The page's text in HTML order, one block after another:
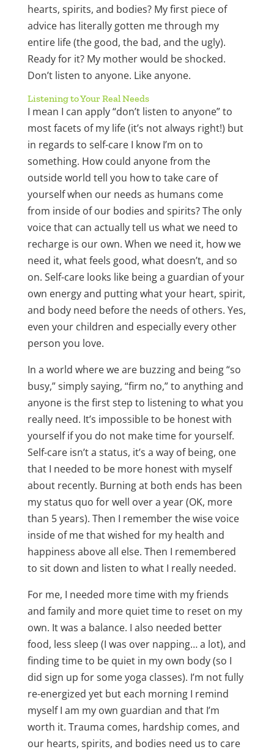
hearts, spirits, and bodies? My first piece of
advice has literally gotten me through my
entire life (the good, the bad, and the ugly).
Ready for it? My mother would be shocked.
Don’t listen to anyone. Like anyone.
Listening to Your Real Needs
I mean I can apply “don’t listen to anyone” to
most facets of my life (it’s not always right!) but
in regards to self-care I know I’m on to
something. How could anyone from the
outside world tell you how to take care of
yourself when our needs as humans come
from inside of our bodies and spirits? The only
voice that can actually tell us what we need to
recharge is our own. When we need it, how we
need it, what feels good, what doesn’t, and so
on. Self-care looks like being a guardian of your
own energy and putting what your heart, spirit,
and body need before the needs of others. Yes,
even your children and especially every other
person you love.
In a world where we are buzzing and being “so
busy,” simply saying, “firm no,” to anything and
anyone is the first step to listening to what you
really need. It’s impossible to be honest with
yourself if you do not make time for yourself.
Self-care isn’t a status, it’s a way of being, one
that I needed to be more honest with myself
about recently. Burning at both ends has been
my status quo for well over a year (OK, more
than 5 years). Then I remember the wise voice
inside of me that wished for my health and
happiness above all else. Then I remembered
to sit down and listen to what I really needed.
For me, I needed more time with my friends
and family and more quiet time to reset on my
own. It was a balance. I also needed better
food, less sleep (I was over napping… a lot), and
finding time to be quiet in my own body (so I
did sign up for some yoga classes). I’m not fully
re-energized yet but each morning I remind
myself I am my own guardian and that I’m
worth it. Trauma comes, hardship comes, and
our hearts, spirits, and bodies need us to care